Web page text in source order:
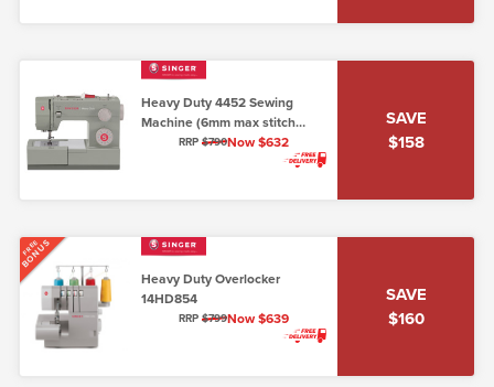
Heavy Duty 4452 Sewing
Machine (6mm max stitch
RRP$790Now $632
SAVE
$158
FREE
BONUS
Heavy Duty Overlocker
14HD854
RRP$799Now $639
SAVE
$160